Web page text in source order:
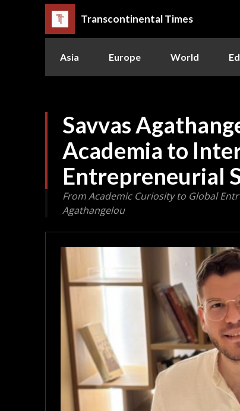
Transcontinental Times
Asia Europe World
Savvas
Academia to
Entrepreneurial
From Academic Curiosity to Global
Agathangelou